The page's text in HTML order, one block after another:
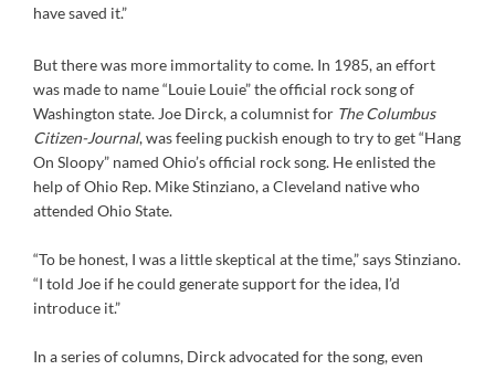
have saved it.”
But there was more immortality to come. In 1985, an effort
was made to name “Louie Louie” the official rock song of
Washington state. Joe Dirck, a columnist for The Columbus
Citizen-Journal, was feeling puckish enough to try to get “Hang
On Sloopy” named Ohio’s official rock song. He enlisted the
help of Ohio Rep. Mike Stinziano, a Cleveland native who
attended Ohio State.
“To be honest, I was a little skeptical at the time,” says Stinziano.
“I told Joe if he could generate support for the idea, I’d
introduce it.”
In a series of columns, Dirck advocated for the song, even